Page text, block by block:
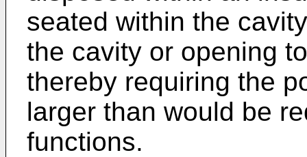
seated within the
the cavity or opening
thereby requiring the
larger than would be
functions.